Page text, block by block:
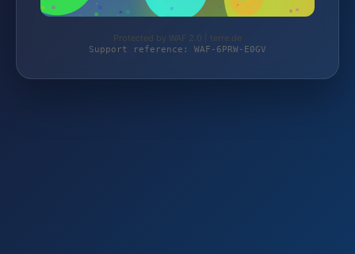
Protected by WAF 2.0 | terre.de
Support reference: WAF-6PRW-E0GV